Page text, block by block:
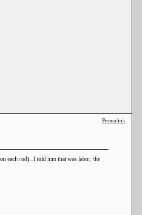
Permalink
each rod)...I told him that was labor, the